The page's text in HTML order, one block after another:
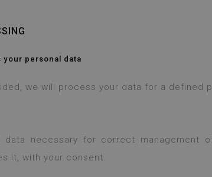
personal data
we will process your data for a defined
necessary for correct management
it, with your consent.